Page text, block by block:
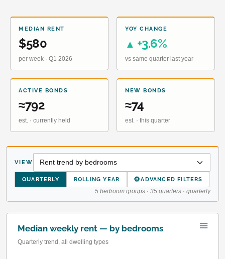
MEDIAN RENT
$580
per week · Q1 2026
YOY CHANGE
▲ +3.6%
vs same quarter last year
ACTIVE BONDS
≈792
est. · currently held
NEW BONDS
≈74
est. · this quarter
VIEW
QUARTERLY ROLLING YEAR ⚙ADVANCED FILTERS
5 bedroom groups · 35 quarters · quarterly
Median weekly rent — by bedrooms
Quarterly trend, all dwelling types